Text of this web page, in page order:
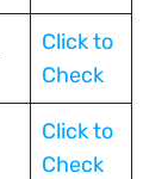
Click to
Check
Click to
Check